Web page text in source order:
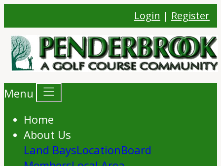
Login | Register
Menu
Home
About Us
Land BaysLocationBoard